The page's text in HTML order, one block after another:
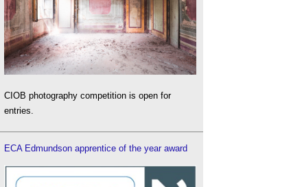
CIOB photography competition is open for
entries.
ECA Edmundson apprentice of the year award